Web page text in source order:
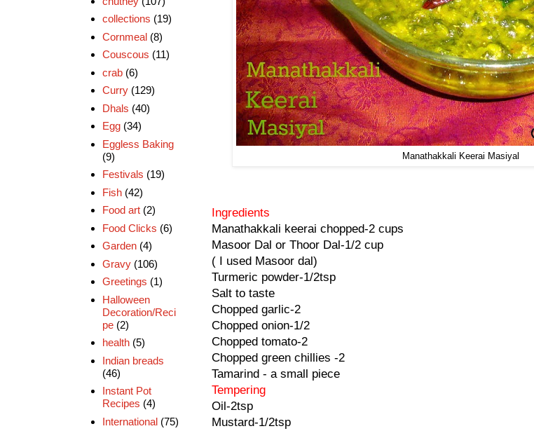
Manathakkali Keerai Masiyal
Ingredients
Manathakkali keerai chopped-2 cups
Masoor Dal or Thoor Dal-1/2 cup
( I used Masoor dal)
Turmeric powder-1/2tsp
Salt to taste
Chopped garlic-2
Chopped onion-1/2
Chopped tomato-2
Chopped green chillies -2
Tamarind - a small piece
Tempering
Oil-2tsp
Mustard-1/2tsp
collections (19)
Cornmeal (8)
Couscous (11)
crab (6)
Curry (129)
Dhals (40)
Egg (34)
Eggless Baking
(9)
Festivals (19)
Fish (42)
Food art (2)
Food Clicks (6)
Garden (4)
Gravy (106)
Greetings (1)
Halloween
Decoration/Reci
pe (2)
health (5)
Indian breads
(46)
Instant Pot
Recipes (4)
International (75)